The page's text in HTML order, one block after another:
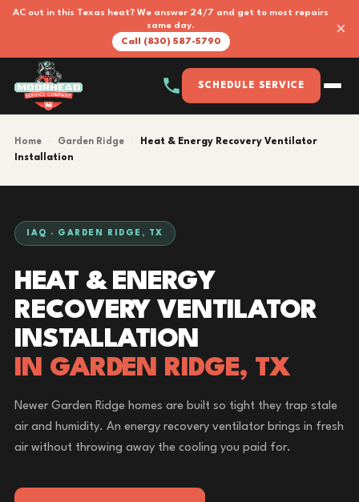
AC out in this Texas heat? We answer 24/7 and get to most repairs
same day.
Call (830) 587-5790
×
SCHEDULE SERVICE
Home Garden Ridge
Heat & Energy Recovery Ventilator
Installation
IAQ · GARDEN RIDGE, TX
HEAT & ENERGY
RECOVERY VENTILATOR
INSTALLATION
IN GARDEN RIDGE, TX
Newer Garden Ridge homes are built so tight they trap stale
air and humidity. An energy recovery ventilator brings in fresh
air without throwing away the cooling you paid for.